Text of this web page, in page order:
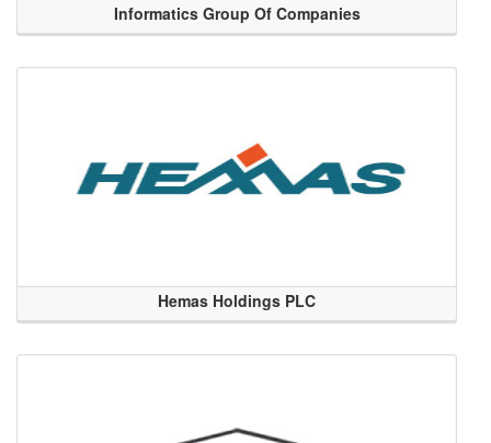
Informatics Group Of Companies
Hemas Holdings PLC